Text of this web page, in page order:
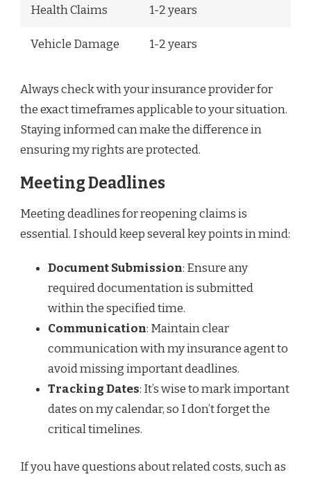
Health Claims 1-2 years
Vehicle Damage 1-2 years
Always check with your insurance provider for
the exact timeframes applicable to your situation.
Staying informed can make the difference in
ensuring my rights are protected.
Meeting Deadlines
Meeting deadlines for reopening claims is
essential. I should keep several key points in mind:
Document Submission: Ensure any
required documentation is submitted
within the specified time.
Communication: Maintain clear
communication with my insurance agent to
avoid missing important deadlines.
Tracking Dates: It’s wise to mark important
dates on my calendar, so I don’t forget the
critical timelines.
If you have questions about related costs, such as